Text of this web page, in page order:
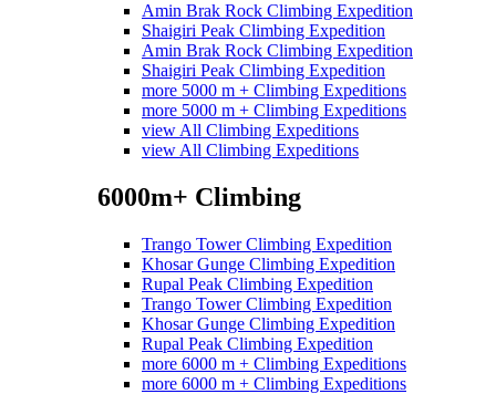
Amin Brak Rock Climbing Expedition
Shaigiri Peak Climbing Expedition
Amin Brak Rock Climbing Expedition
Shaigiri Peak Climbing Expedition
more 5000 m + Climbing Expeditions
more 5000 m + Climbing Expeditions
view All Climbing Expeditions
view All Climbing Expeditions
6000m+ Climbing
Trango Tower Climbing Expedition
Khosar Gunge Climbing Expedition
Rupal Peak Climbing Expedition
Trango Tower Climbing Expedition
Khosar Gunge Climbing Expedition
Rupal Peak Climbing Expedition
more 6000 m + Climbing Expeditions
more 6000 m + Climbing Expeditions